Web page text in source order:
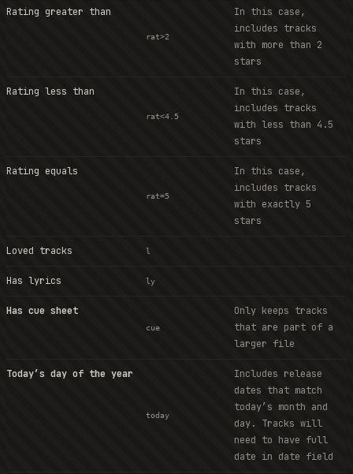
Rating greater than
rat>2
In this case,
includes tracks
with more than 2
stars
Rating less than
rat<4.5
In this case,
includes tracks
with less than 4.5
stars
Rating equals
rat=5
In this case,
includes tracks
with exactly 5
stars
Loved tracks l
Has lyrics ly
Has cue sheet
cue
Only keeps tracks
that are part of a
larger file
Today’s day of the year
today
Includes release
dates that match
today’s month and
day. Tracks will
need to have full
date in date field